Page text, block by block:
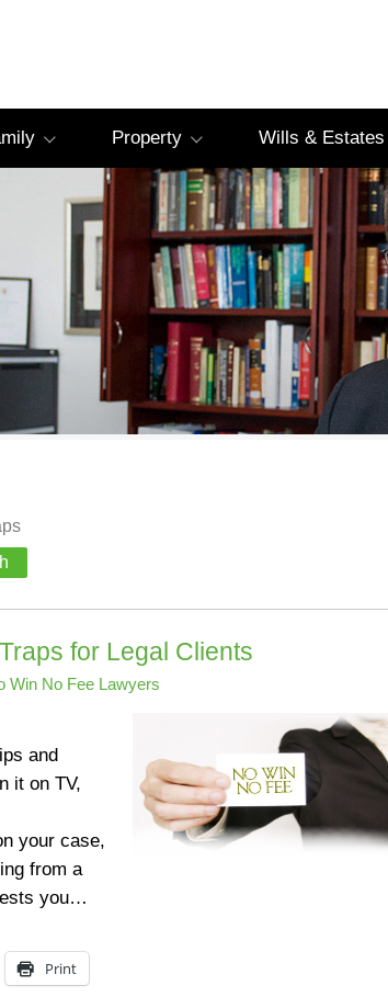
Property Wills & Estates
for Legal Clients
Win No Fee Lawyers
and
it on TV,
your case,
from a
you…
Print